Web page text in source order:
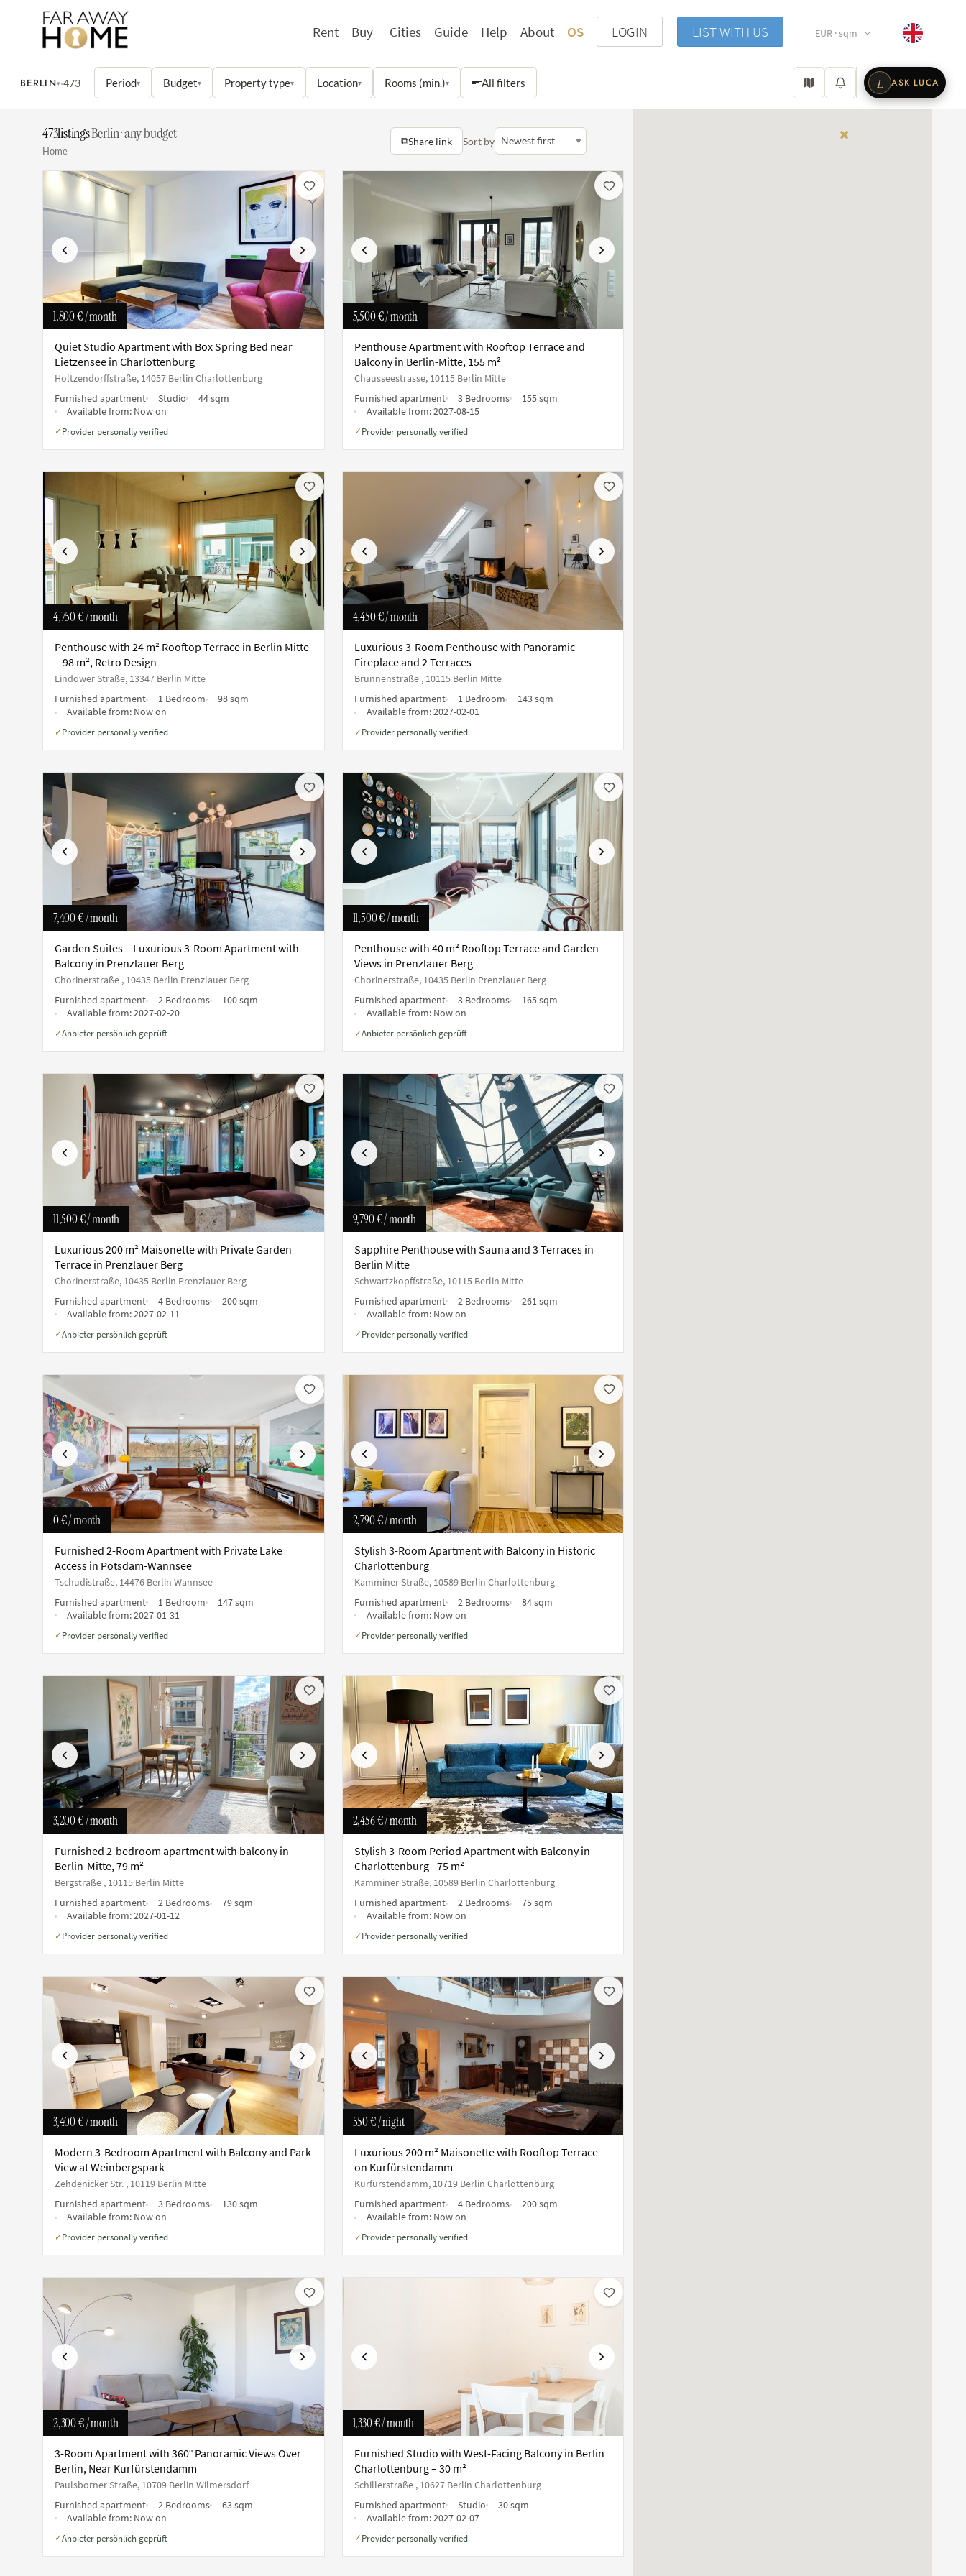
Rent Buy Cities Guide Help About OS LOGIN LIST WITH US EUR · sqm
BERLIN▾·473 Period▾ Budget▾ Property type▾ Location▾ Rooms (min.)▾ All filters L ASK LUCA
473listings·Berlin · any budget
Home
⧉Share link Sort by Newest first
Previous Next
1,800 €/ month
Quiet Studio Apartment with Box Spring Bed near
Lietzensee in Charlottenburg
Holtzendorffstraße, 14057 Berlin Charlottenburg
Furnished apartment
Studio
44 sqm
Available from: Now on
✓ Provider personally verified
Previous Next
5,500 €/ month
Penthouse Apartment with Rooftop Terrace and
Balcony in Berlin-Mitte, 155 m²
Chausseestrasse, 10115 Berlin Mitte
Furnished apartment
3 Bedrooms
155 sqm
Available from:2027-08-15
✓ Provider personally verified
Previous Next
4,750 €/ month
Penthouse with 24 m² Rooftop Terrace in Berlin Mitte
– 98 m², Retro Design
Lindower Straße, 13347 Berlin Mitte
Furnished apartment
1 Bedroom
98 sqm
Available from: Now on
✓ Provider personally verified
Previous Next
4,450 €/ month
Luxurious 3-Room Penthouse with Panoramic
Fireplace and 2 Terraces
Brunnenstraße , 10115 Berlin Mitte
Furnished apartment
1 Bedroom
143 sqm
Available from:2027-02-01
✓ Provider personally verified
Previous Next
7,400 €/ month
Garden Suites – Luxurious 3-Room Apartment with
Balcony in Prenzlauer Berg
Chorinerstraße , 10435 Berlin Prenzlauer Berg
Furnished apartment
2 Bedrooms
100 sqm
Available from:2027-02-20
✓Anbieter persönlich geprüft
Previous Next
11,500 €/ month
Penthouse with 40 m² Rooftop Terrace and Garden
Views in Prenzlauer Berg
Chorinerstraße, 10435 Berlin Prenzlauer Berg
Furnished apartment
3 Bedrooms
165 sqm
Available from: Now on
✓Anbieter persönlich geprüft
Previous Next
11,500 €/ month
Luxurious 200 m² Maisonette with Private Garden
Terrace in Prenzlauer Berg
Chorinerstraße, 10435 Berlin Prenzlauer Berg
Furnished apartment
4 Bedrooms
200 sqm
Available from:2027-02-11
✓Anbieter persönlich geprüft
Previous Next
9,790 €/ month
Sapphire Penthouse with Sauna and 3 Terraces in
Berlin Mitte
Schwartzkopffstraße, 10115 Berlin Mitte
Furnished apartment
2 Bedrooms
261 sqm
Available from: Now on
✓ Provider personally verified
Previous Next
0 €/ month
Furnished 2-Room Apartment with Private Lake
Access in Potsdam-Wannsee
Tschudistraße, 14476 Berlin Wannsee
Furnished apartment
1 Bedroom
147 sqm
Available from:2027-01-31
✓ Provider personally verified
Previous Next
2,790 €/ month
Stylish 3-Room Apartment with Balcony in Historic
Charlottenburg
Kamminer Straße, 10589 Berlin Charlottenburg
Furnished apartment
2 Bedrooms
84 sqm
Available from: Now on
✓ Provider personally verified
Previous Next
3,200 €/ month
Furnished 2-bedroom apartment with balcony in
Berlin-Mitte, 79 m²
Bergstraße , 10115 Berlin Mitte
Furnished apartment
2 Bedrooms
79 sqm
Available from:2027-01-12
✓ Provider personally verified
Previous Next
2,456 €/ month
Stylish 3-Room Period Apartment with Balcony in
Charlottenburg - 75 m²
Kamminer Straße, 10589 Berlin Charlottenburg
Furnished apartment
2 Bedrooms
75 sqm
Available from: Now on
✓ Provider personally verified
Previous Next
3,400 €/ month
Modern 3-Bedroom Apartment with Balcony and Park
View at Weinbergspark
Zehdenicker Str. , 10119 Berlin Mitte
Furnished apartment
3 Bedrooms
130 sqm
Available from: Now on
✓ Provider personally verified
Previous Next
550 €/ night
Luxurious 200 m² Maisonette with Rooftop Terrace
on Kurfürstendamm
Kurfürstendamm, 10719 Berlin Charlottenburg
Furnished apartment
4 Bedrooms
200 sqm
Available from: Now on
✓ Provider personally verified
Previous Next
2,300 €/ month
3-Room Apartment with 360° Panoramic Views Over
Berlin, Near Kurfürstendamm
Paulsborner Straße, 10709 Berlin Wilmersdorf
Furnished apartment
2 Bedrooms
63 sqm
Available from: Now on
✓Anbieter persönlich geprüft
Previous Next
1,330 €/ month
Furnished Studio with West-Facing Balcony in Berlin
Charlottenburg – 30 m²
Schillerstraße , 10627 Berlin Charlottenburg
Furnished apartment
Studio
30 sqm
Available from:2027-02-07
✓ Provider personally verified